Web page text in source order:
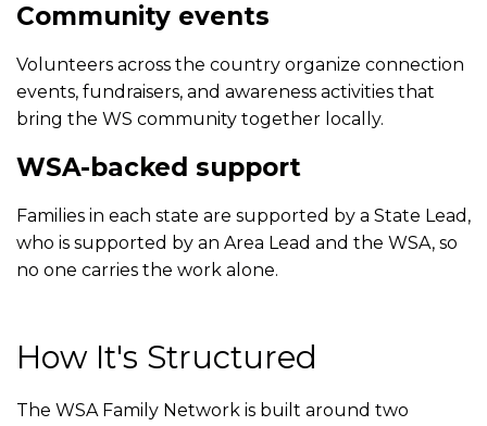
Community events
Volunteers across the country organize connection
events, fundraisers, and awareness activities that
bring the WS community together locally.
WSA-backed support
Families in each state are supported by a State Lead,
who is supported by an Area Lead and the WSA, so
no one carries the work alone.
How It's Structured
The WSA Family Network is built around two